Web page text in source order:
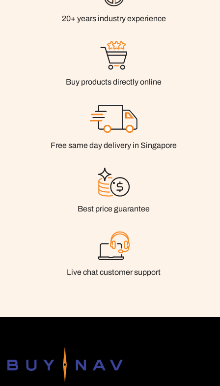
20+ years industry experience
Buy products directly online
Free same day delivery in Singapore
Best price guarantee
Live chat customer support